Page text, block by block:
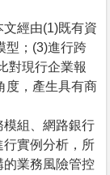
經由(1)既有資
型；(3)進行跨
對現行企業報
度，產生具有商
組、網路銀行
實例分析，所
業務風險管控